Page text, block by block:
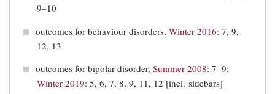
9–10
outcomes for behaviour disorders, Winter 2016: 7, 9,
12, 13
outcomes for bipolar disorder, Summer 2008: 7–9;
Winter 2019: 5, 6, 7, 8, 9, 11, 12 [incl. sidebars]